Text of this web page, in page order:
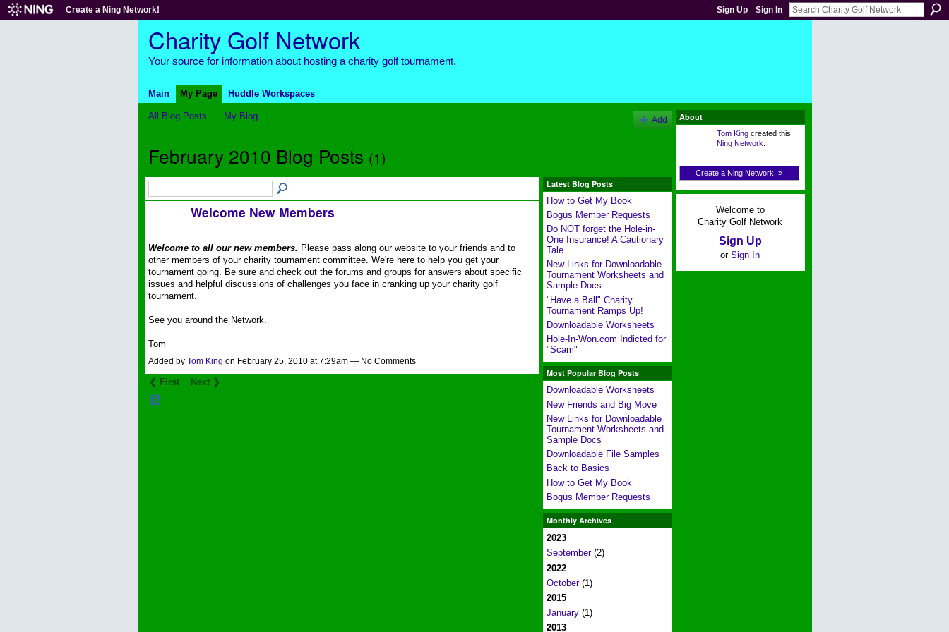
Create a Ning Network! Sign Up Sign In
Charity Golf Network
Your source for information about hosting a charity golf tournament.
Main My Page Huddle Workspaces
All Blog Posts My Blog Add
February 2010 Blog Posts (1)
Welcome New Members
Welcome to all our new members. Please pass along our website to your friends and to
other members of your charity tournament committee. We're here to help you get your
tournament going. Be sure and check out the forums and groups for answers about specific
issues and helpful discussions of challenges you face in cranking up your charity golf
tournament.
See you around the Network.
Tom
Added by Tom King on February 25, 2010 at 7:29am — No Comments
❮ First Next ❯
Latest Blog Posts
How to Get My Book
Bogus Member Requests
Do NOT forget the Hole-in-
One Insurance! A Cautionary
Tale
New Links for Downloadable
Tournament Worksheets and
Sample Docs
"Have a Ball" Charity
Tournament Ramps Up!
Downloadable Worksheets
Hole-In-Won.com Indicted for
"Scam"
Most Popular Blog Posts
Downloadable Worksheets
New Friends and Big Move
New Links for Downloadable
Tournament Worksheets and
Sample Docs
Downloadable File Samples
Back to Basics
How to Get My Book
Bogus Member Requests
Monthly Archives
2023
September(2)
2022
October(1)
2015
January(1)
2013
About
Tom Kingcreated this
Ning Network
Create a Ning Network! »
Welcome to
Charity Golf Network
Sign Up
or Sign In